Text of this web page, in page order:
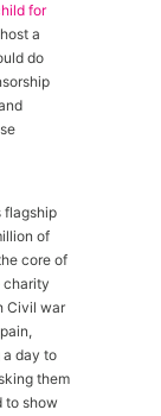
for
a
do
flagship
of
core of
charity
Civil war
a day to
them
to show